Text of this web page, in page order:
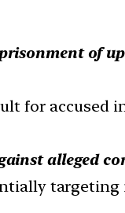
of
for accused
alleged
targeting